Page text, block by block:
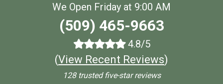
We Open Friday at 9:00 AM
(509) 465-9663
4.8/5
(View Recent Reviews)
128 trusted five-star reviews